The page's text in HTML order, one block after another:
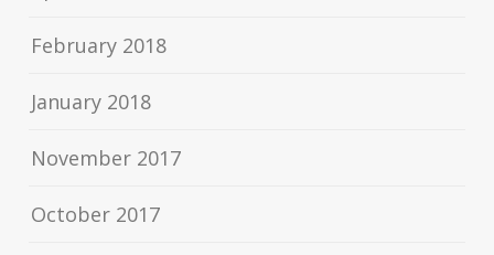
February 2018
January 2018
November 2017
October 2017